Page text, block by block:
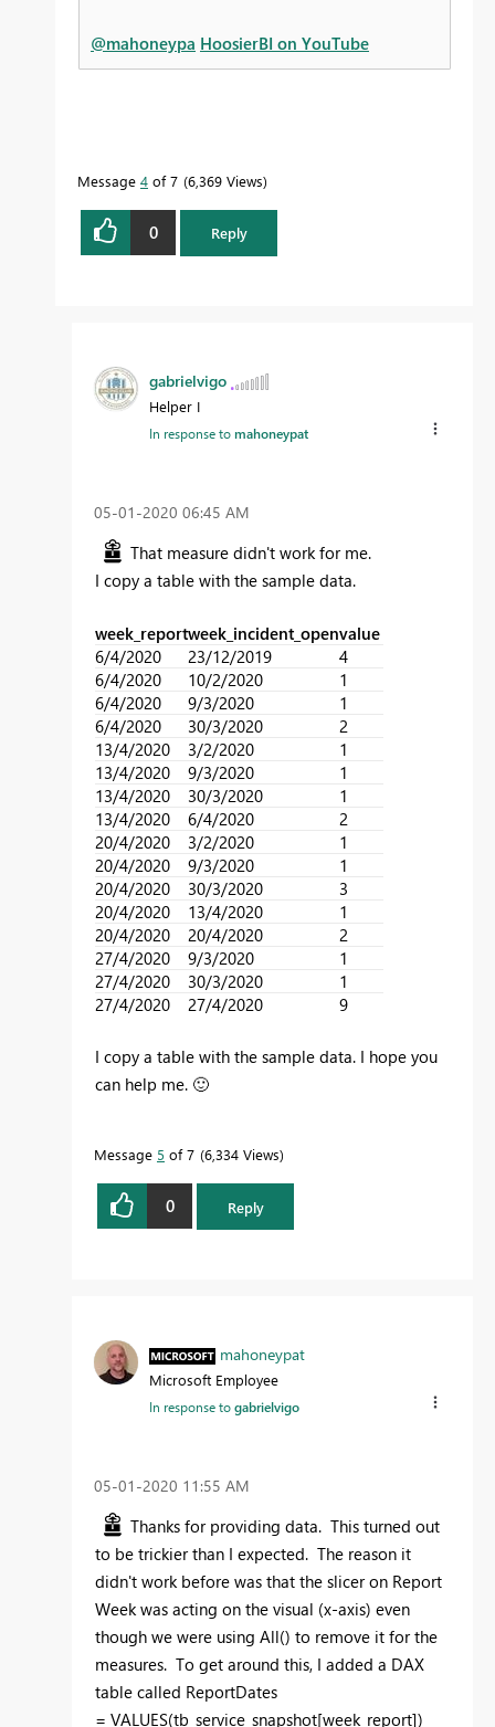
@mahoneypa HoosierBI on YouTube
Message 4 of 7 6,369 Views
0 Reply
gabrielvigo
Helper I
In response tomahoneypat
‎05-01-2020 06:45 AM
That measure didn't work for me.
I copy a table with the sample data.
week_reportweek_incident_openvalue
6/4/2020
23/12/2019
4
6/4/2020
10/2/2020
1
6/4/2020
9/3/2020
1
6/4/2020
30/3/2020
2
13/4/2020
3/2/2020
1
13/4/2020
9/3/2020
1
13/4/2020
30/3/2020
1
13/4/2020
6/4/2020
2
20/4/2020
3/2/2020
1
20/4/2020
9/3/2020
1
20/4/2020
30/3/2020
3
20/4/2020
13/4/2020
1
20/4/2020
20/4/2020
2
27/4/2020
9/3/2020
1
27/4/2020
30/3/2020
1
27/4/2020
27/4/2020 9
I copy a table with the sample data. I hope you
can help me. 🙂
Message 5 of 7 6,334 Views
0 Reply
mahoneypat
Microsoft Employee
In response togabrielvigo
‎05-01-2020 11:55 AM
Thanks for providing data. This turned out
to be trickier than I expected. The reason it
didn't work before was that the slicer on Report
Week was acting on the visual (x-axis) even
though we were using All() to remove it for the
measures. To get around this, I added a DAX
table called ReportDates
= VALUES(tb_service_snapshot[week_report])